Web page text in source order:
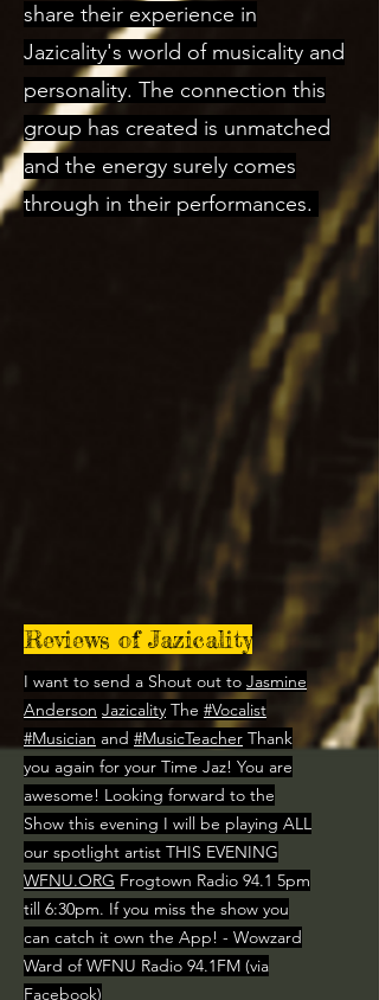
share their experience in
Jazicality's world of musicality and
personality. The connection this
group has created is unmatched
and the energy surely comes
through in their performances.
Reviews of Jazicality
I want to send a Shout out to Jasmine
Anderson Jazicality The #Vocalist
#Musician and #MusicTeacher Thank
you again for your Time Jaz! You are
awesome! Looking forward to the
Show this evening I will be playing ALL
our spotlight artist THIS EVENING
WFNU.ORG Frogtown Radio 94.1 5pm
till 6:30pm. If you miss the show you
can catch it own the App! - Wowzard
Ward of WFNU Radio 94.1FM (via
Facebook)